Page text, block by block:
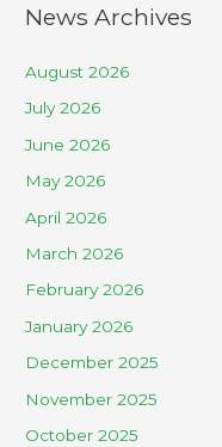
News Archives
August 2026
July 2026
June 2026
May 2026
April 2026
March 2026
February 2026
January 2026
December 2025
November 2025
October 2025